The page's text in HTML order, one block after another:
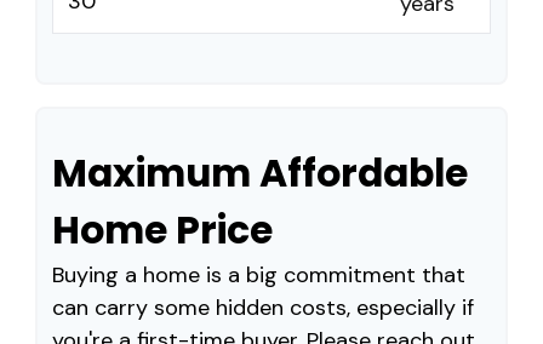
Maximum Affordable
Home Price
Buying a home is a big commitment that
can carry some hidden costs, especially if